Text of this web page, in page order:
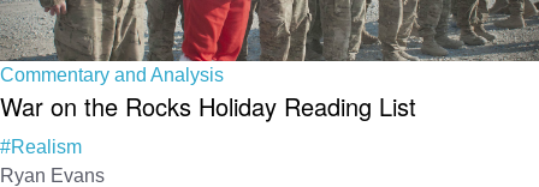
Commentary and Analysis
War on the Rocks Holiday Reading List
#Realism
Ryan Evans